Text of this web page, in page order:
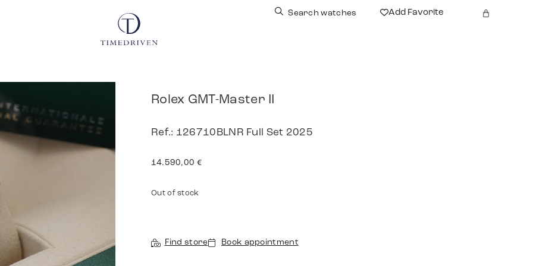
Search watches Add Favorite
Rolex GMT-Master II
Ref.: 126710BLNR Full Set 2025
14.590,00 €
Out of stock
Find store Book appointment